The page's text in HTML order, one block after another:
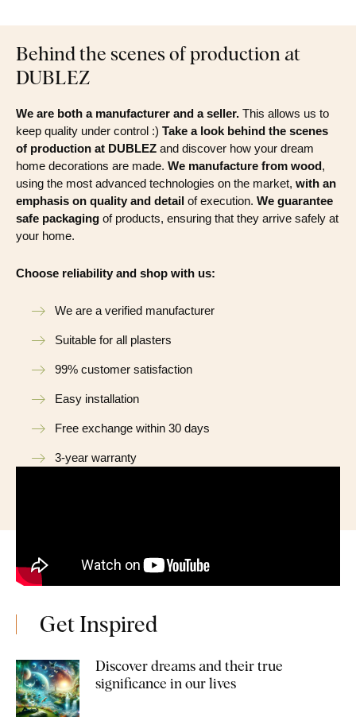
Behind the scenes of production at
DUBLEZ
We are both a manufacturer and a seller. This allows us to
keep quality under control :) Take a look behind the scenes
of production at DUBLEZ and discover how your dream
home decorations are made. We manufacture from wood,
using the most advanced technologies on the market, with an
emphasis on quality and detail of execution. We guarantee
safe packaging of products, ensuring that they arrive safely at
your home.
Choose reliability and shop with us:
We are a verified manufacturer
Suitable for all plasters
99% customer satisfaction
Easy installation
Free exchange within 30 days
3-year warranty
Get Inspired
Discover dreams and their true
significance in our lives